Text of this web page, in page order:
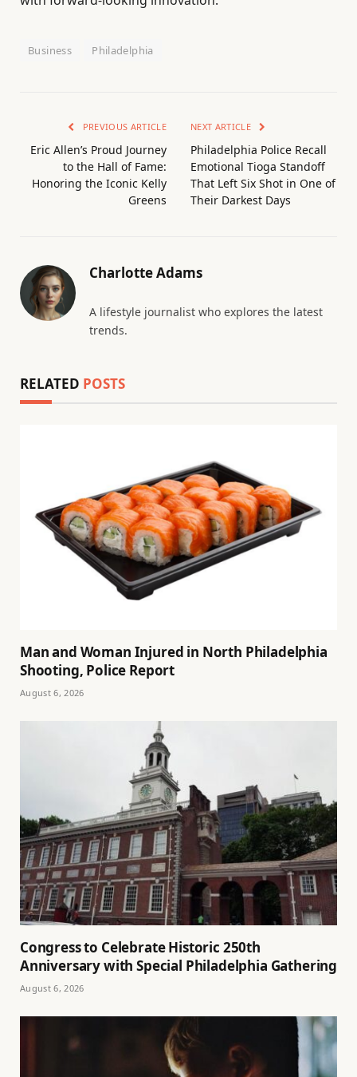
Business Philadelphia
PREVIOUS ARTICLE
Eric Allen’s Proud Journey
to the Hall of Fame:
Honoring the Iconic Kelly
Greens
NEXT ARTICLE
Philadelphia Police Recall
Emotional Tioga Standoff
That Left Six Shot in One of
Their Darkest Days
Charlotte Adams
A lifestyle journalist who explores the latest
trends.
RELATED POSTS
Man and Woman Injured in North Philadelphia
Shooting, Police Report
August 6, 2026
Congress to Celebrate Historic 250th
Anniversary with Special Philadelphia Gathering
August 6, 2026